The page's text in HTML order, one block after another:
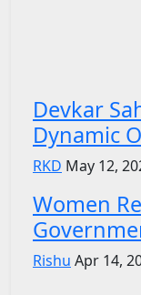
Devkar
Dynamic
RKD May 12,
Women
Rishu Apr 14,